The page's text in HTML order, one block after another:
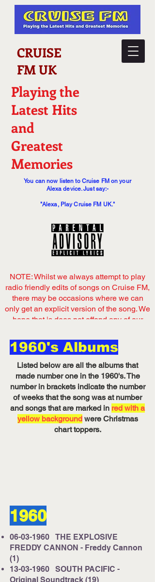
Playing the
Latest Hits
and
Greatest
Memories
CRUISE
FM UK
E-mail us at
Or you can use Facebook or X (Formally
known as Twitter)
Now playing
on Cruise FM
Listen on Server 1
NOTE: Whilst we always attempt to play
radio friendly edits of songs on Cruise FM,
there may be occasions where we can
only get an explicit version of the song. We
hope that is does not offend any of our
You can now listen to Cruise FM on your
Alexa device. Just say:-
"Alexa, Play Cruise FM UK."
1960's Albums
Listed below are all the albums that
made number one in the 1960's. The
number in brackets indicate the number
of weeks that the song was at number
and songs that are marked in red with a
yellow backgroundwere Christmas
chart toppers.
1960
06-03-1960 THE EXPLOSIVE
FREDDY CANNON - Freddy Cannon
(1)
13-03-1960 SOUTH PACIFIC -
Original Soundtrack (19)